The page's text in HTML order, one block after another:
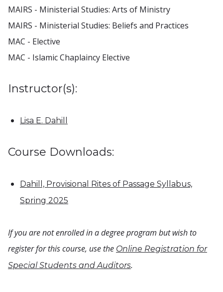
MAIRS - Ministerial Studies: Arts of Ministry
MAIRS - Ministerial Studies: Beliefs and Practices
MAC - Elective
MAC - Islamic Chaplaincy Elective
Instructor(s):
Lisa E. Dahill
Course Downloads:
Dahill, Provisional Rites of Passage Syllabus,
Spring 2025
If you are not enrolled in a degree program but wish to
register for this course, use the Online Registration for
Special Students and Auditors.